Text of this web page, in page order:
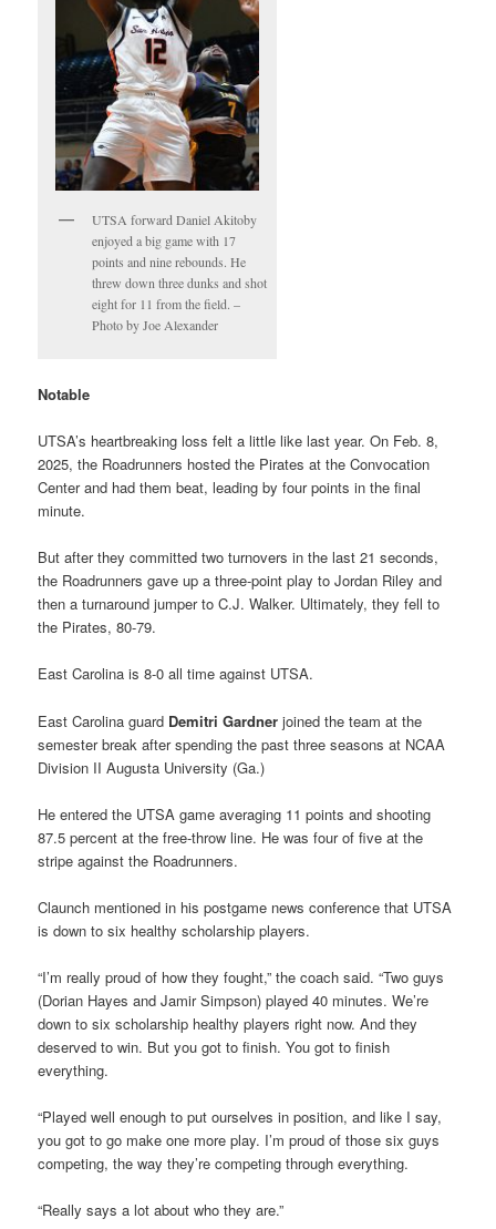
UTSA forward Daniel Akitoby
enjoyed a big game with 17
points and nine rebounds. He
threw down three dunks and shot
eight for 11 from the field. –
Photo by Joe Alexander
Notable
UTSA’s heartbreaking loss felt a little like last year. On Feb. 8,
2025, the Roadrunners hosted the Pirates at the Convocation
Center and had them beat, leading by four points in the final
minute.
But after they committed two turnovers in the last 21 seconds,
the Roadrunners gave up a three-point play to Jordan Riley and
then a turnaround jumper to C.J. Walker. Ultimately, they fell to
the Pirates, 80-79.
East Carolina is 8-0 all time against UTSA.
East Carolina guard Demitri Gardner joined the team at the
semester break after spending the past three seasons at NCAA
Division II Augusta University (Ga.)
He entered the UTSA game averaging 11 points and shooting
87.5 percent at the free-throw line. He was four of five at the
stripe against the Roadrunners.
Claunch mentioned in his postgame news conference that UTSA
is down to six healthy scholarship players.
“I’m really proud of how they fought,” the coach said. “Two guys
(Dorian Hayes and Jamir Simpson) played 40 minutes. We’re
down to six scholarship healthy players right now. And they
deserved to win. But you got to finish. You got to finish
everything.
“Played well enough to put ourselves in position, and like I say,
you got to go make one more play. I’m proud of those six guys
competing, the way they’re competing through everything.
“Really says a lot about who they are.”